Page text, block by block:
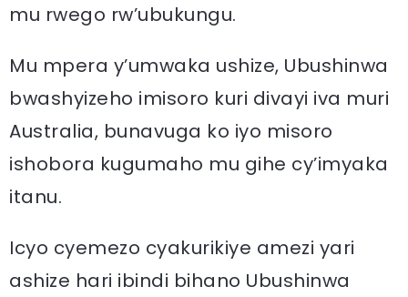
mu rwego rw’ubukungu.
Mu mpera y’umwaka ushize, Ubushinwa
bwashyizeho imisoro kuri divayi iva muri
Australia, bunavuga ko iyo misoro
ishobora kugumaho mu gihe cy’imyaka
itanu.
Icyo cyemezo cyakurikiye amezi yari
ashize hari ibindi bihano Ubushinwa